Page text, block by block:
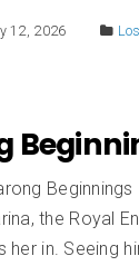
12, 2026
the Royal
her in. Seeing